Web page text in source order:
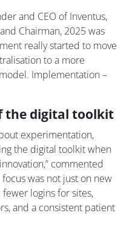
and CEO of Inventus,
Chairman, 2025 was
really started to move
to a more
Implementation –
the digital toolkit
experimentation,
the digital toolkit when
commented
focus was not just on new
logins for sites,
and a consistent patient